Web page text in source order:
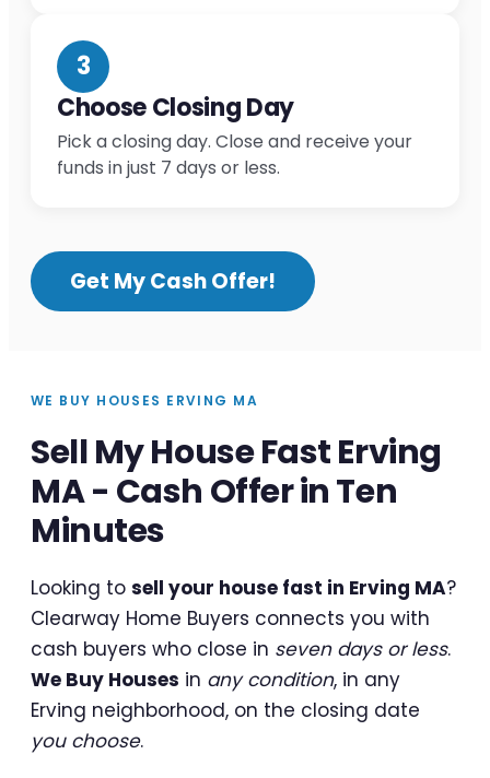
3
Choose Closing Day
Pick a closing day. Close and receive your
funds in just 7 days or less.
Get My Cash Offer!
WE BUY HOUSES ERVING MA
Sell My House Fast Erving
MA - Cash Offer in Ten
Minutes
Looking to sell your house fast in Erving MA?
Clearway Home Buyers connects you with
cash buyers who close in seven days or less.
We Buy Houses in any condition, in any
Erving neighborhood, on the closing date
you choose.